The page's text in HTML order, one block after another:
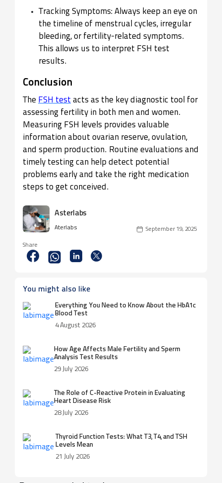
Tracking Symptoms: Always keep an eye on
the timeline of menstrual cycles, irregular
bleeding, or fertility-related symptoms.
This allows us to interpret FSH test
results.
Conclusion
The FSH test acts as the key diagnostic tool for
assessing fertility in both men and women.
Measuring FSH levels provides valuable
information about ovarian reserve, ovulation,
and sperm production. Routine evaluations and
timely testing can help detect potential
problems early and take the right medication
steps to get conceived.
Asterlabs
Aterlabs September 19, 2025
Share
You might also like
Everything You Need to Know About the HbA1c
Blood Test
4 August 2026
How Age Affects Male Fertility and Sperm
Analysis Test Results
29 July 2026
The Role of C-Reactive Protein in Evaluating
Heart Disease Risk
28 July 2026
Thyroid Function Tests: What T3, T4, and TSH
Levels Mean
21 July 2026